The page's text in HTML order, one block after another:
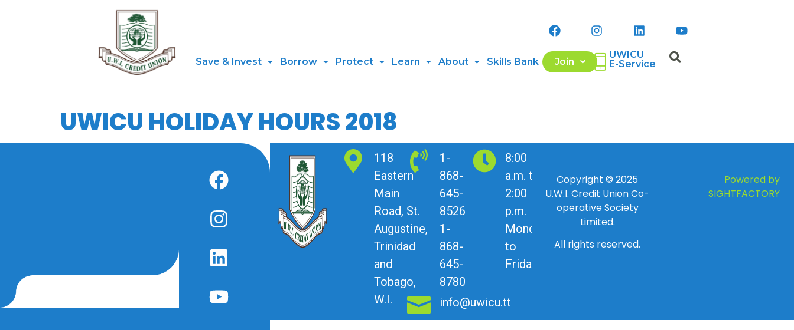
Save & Invest Borrow Protect Learn About Skills Bank Join
UWICU
E-Service
UWICU HOLIDAY HOURS 2018
118
Eastern
Main
Road, St.
Augustine,
Trinidad
and
Tobago,
W.I.
1-
868-
645-
8526
1-
868-
645-
8780
info@uwicu.tt
8:00
a.m. to
2:00
p.m.
Monday
to
Friday
Copyright © 2025
U.W.I. Credit Union Co-
operative Society
Limited.
All rights reserved.
Powered by
SIGHTFACTORY